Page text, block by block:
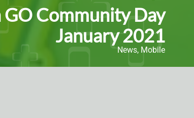
Community Day
January 2021
News, Mobile